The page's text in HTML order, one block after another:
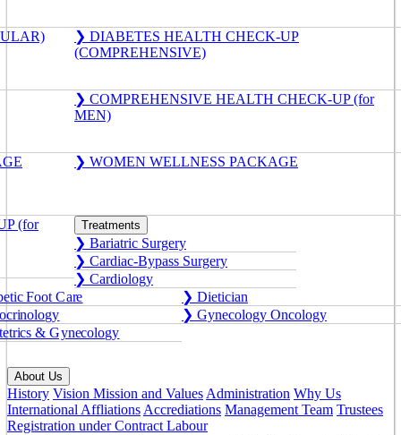
❯ DIABETES HEALTH CHECK-UP
(COMPREHENSIVE)
❯ COMPREHENSIVE HEALTH CHECK-UP (for
MEN)
❯ WOMEN WELLNESS PACKAGE
(for Treatments
❯ Bariatric Surgery
❯ Cardiac-Bypass Surgery
❯ Cardiology
Foot Care
❯ Dietician
❯ Gynecology Oncology
& Gynecology
About Us
History Vision Mission and ValuesAdministration Why Us
International AffliationsAccrediations Management Team Trustees
Registration under Contract Labour